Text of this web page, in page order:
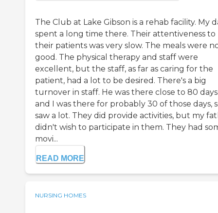
The Club at Lake Gibson is a rehab facility. My
spent a long time there. Their attentiveness to
their patients was very slow. The meals were
good. The physical therapy and staff were
excellent, but the staff, as far as caring for the
patient, had a lot to be desired. There's a big
turnover in staff. He was there close to 80
and I was there for probably 30 of those days,
saw a lot. They did provide activities, but my
didn't wish to participate in them. They had
movi...
READ MORE
NURSING HOMES